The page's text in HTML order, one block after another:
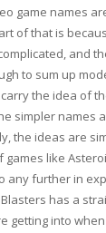
game names
of that is
and
to sum up
the idea of
simpler names
the ideas are
games like
any further in
has a
getting into